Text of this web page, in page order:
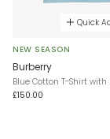
Quick
NEW SEASON
Burberry
Blue Cotton T-Shirt
£150.00